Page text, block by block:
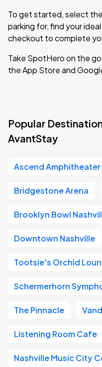
To get started, select
parking for, find your
checkout to complete
Take SpotHero on the
the App Store and
Popular
AvantStay
Ascend Amphitheater
Bridgestone Arena
Brooklyn Bowl
Downtown Nashville
Tootsie's Orchid
Schermerhorn
The Pinnacle
Listening Room Cafe
Nashville Music City